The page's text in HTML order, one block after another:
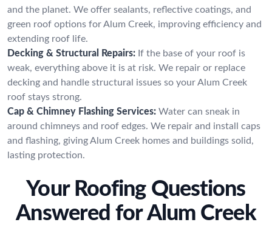
and the planet. We offer sealants, reflective coatings, and
green roof options for Alum Creek, improving efficiency and
extending roof life.
Decking & Structural Repairs: If the base of your roof is
weak, everything above it is at risk. We repair or replace
decking and handle structural issues so your Alum Creek
roof stays strong.
Cap & Chimney Flashing Services: Water can sneak in
around chimneys and roof edges. We repair and install caps
and flashing, giving Alum Creek homes and buildings solid,
lasting protection.
Your Roofing Questions
Answered for Alum Creek